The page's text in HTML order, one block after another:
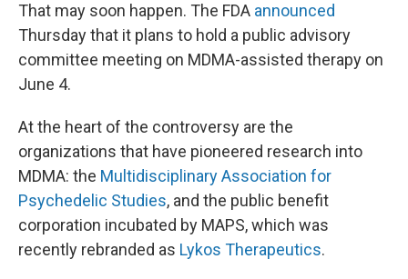
That may soon happen. The FDA announced
Thursday that it plans to hold a public advisory
committee meeting on MDMA-assisted therapy on
June 4.
At the heart of the controversy are the
organizations that have pioneered research into
MDMA: the Multidisciplinary Association for
Psychedelic Studies, and the public benefit
corporation incubated by MAPS, which was
recently rebranded as Lykos Therapeutics.